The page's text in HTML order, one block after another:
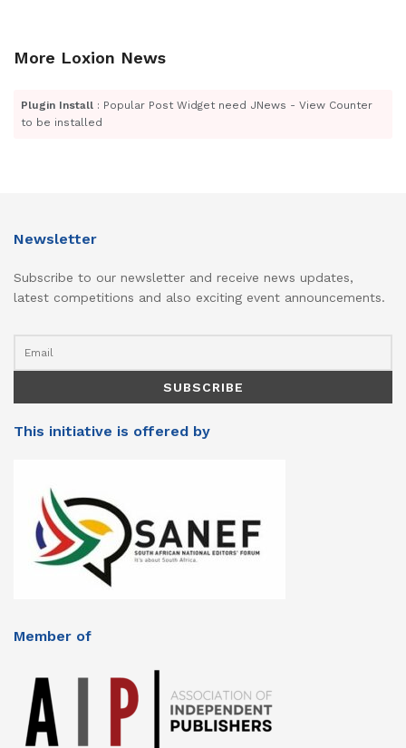
More Loxion News
Plugin Install : Popular Post Widget need JNews - View Counter
to be installed
Newsletter
Subscribe to our newsletter and receive news updates,
latest competitions and also exciting event announcements.
This initiative is offered by
Member of